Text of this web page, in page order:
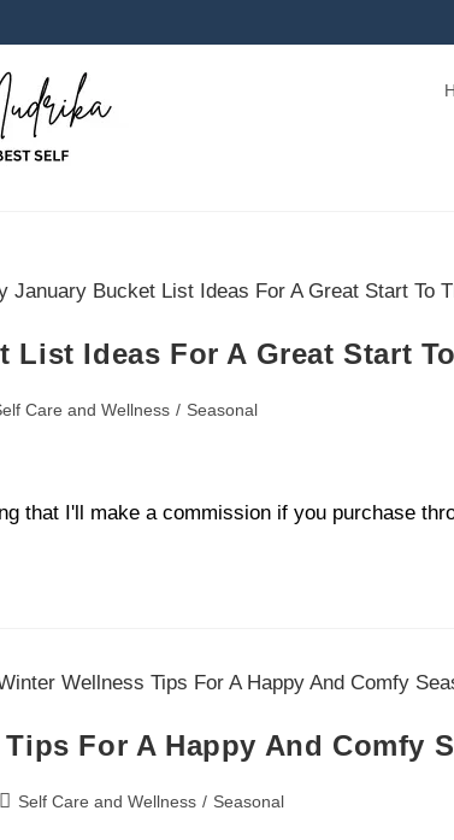
List Ideas For A Great Start
Care and Wellness / Seasonal
that I'll make a commission if you purchase
For A Happy And Comfy
Self Care and Wellness / Seasonal